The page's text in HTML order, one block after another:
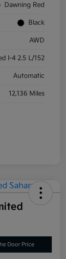
Dawning Red
Black
AWD
I-4 2.5 L/152
Automatic
12,136 Miles
Door Price